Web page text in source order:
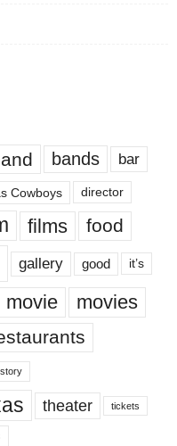
bands bar
Cowboys director
films food
gallery good it’s
movie movies
story
theater tickets